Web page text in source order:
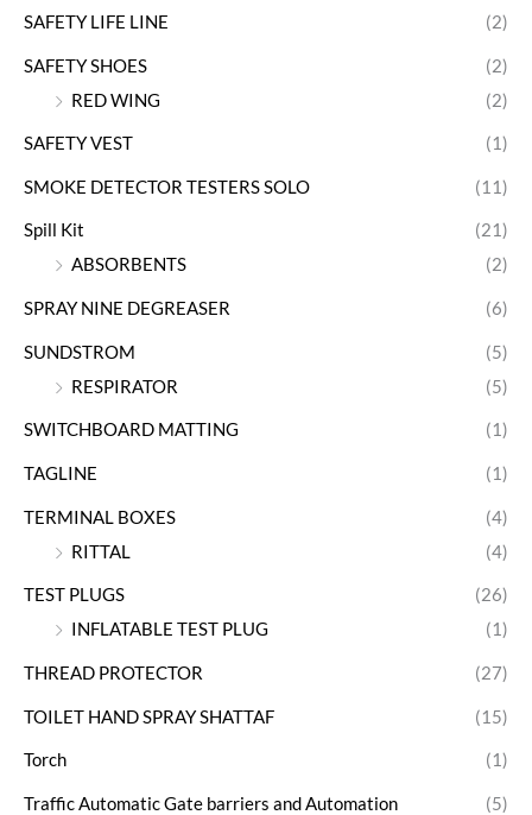
SAFETY LIFE LINE (2)
SAFETY SHOES
(2)
RED WING
(2)
SAFETY VEST (1)
SMOKE DETECTOR TESTERS SOLO (11)
Spill Kit
(21)
ABSORBENTS
(2)
SPRAY NINE DEGREASER (6)
SUNDSTROM
(5)
RESPIRATOR
(5)
SWITCHBOARD MATTING (1)
TAGLINE (1)
TERMINAL BOXES
(4)
RITTAL
(4)
TEST PLUGS
(26)
INFLATABLE TEST PLUG
(1)
THREAD PROTECTOR (27)
TOILET HAND SPRAY SHATTAF (15)
Torch (1)
Traffic Automatic Gate barriers and Automation (5)